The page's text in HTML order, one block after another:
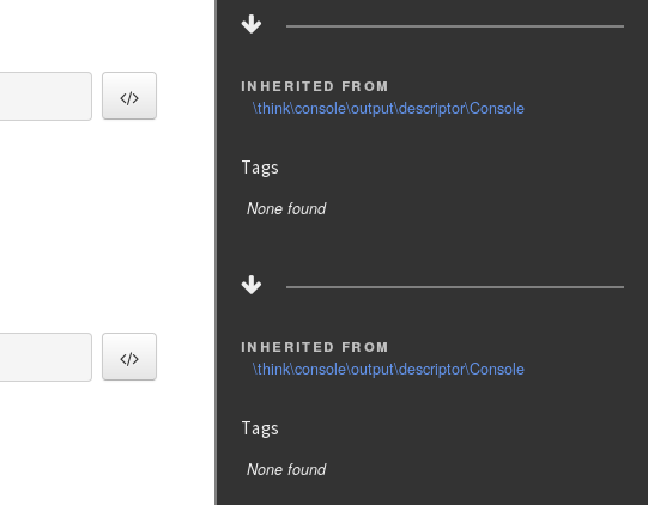
inherited from
\think\console\output\descriptor\Console
Tags
None found
inherited from
\think\console\output\descriptor\Console
Tags
None found